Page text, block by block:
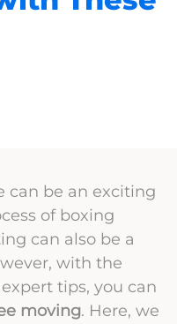
can be an exciting
of boxing
can also be a
with the
tips, you can
moving. Here, we